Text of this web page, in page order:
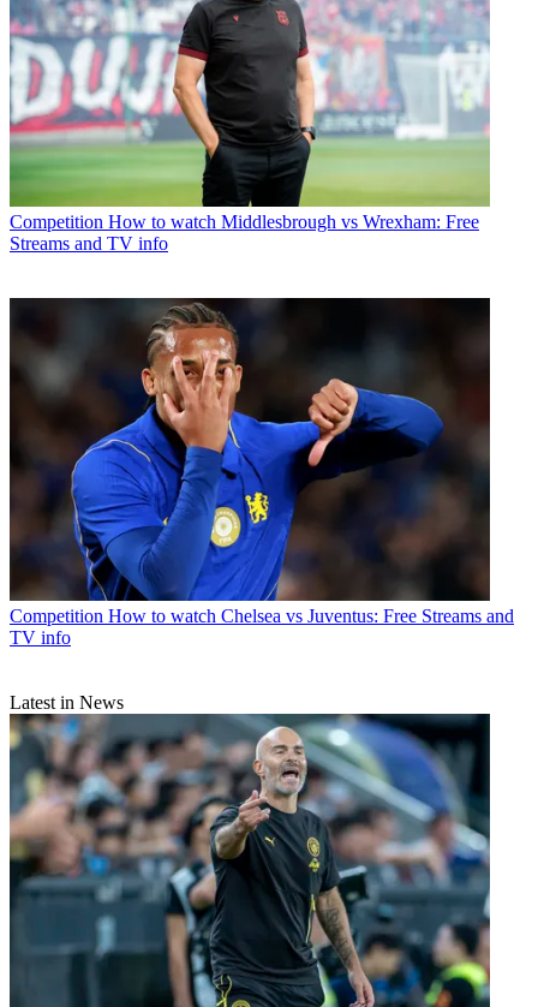
Competition How to watch Middlesbrough vs Wrexham: Free
Streams and TV info
Competition How to watch Chelsea vs Juventus: Free Streams and
TV info
Latest in News